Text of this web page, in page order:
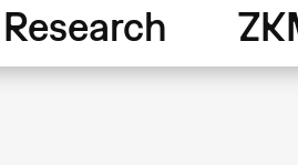
Research